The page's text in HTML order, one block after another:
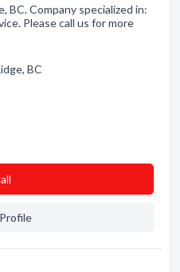
BC. Company specialized in:
Please call us for more
BC